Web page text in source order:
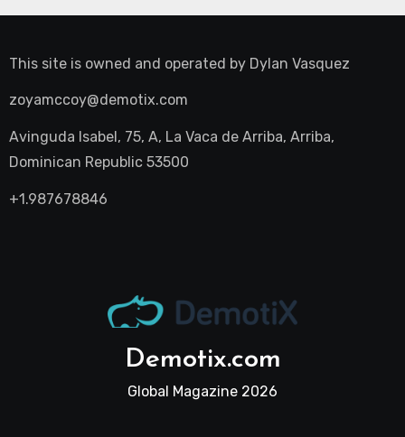
This site is owned and operated by Dylan Vasquez
zoyamccoy@demotix.com
Avinguda Isabel, 75, A, La Vaca de Arriba, Arriba,
Dominican Republic 53500
+1.987678846
Demotix.com
Global Magazine 2026